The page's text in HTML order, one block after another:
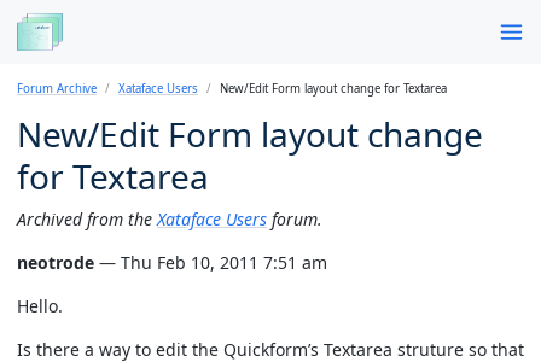
Forum Archive Xataface Users New/Edit Form layout change for Textarea
New/Edit Form layout change
for Textarea
Archived from the Xataface Users forum.
neotrode — Thu Feb 10, 2011 7:51 am
Hello.
Is there a way to edit the Quickform’s Textarea struture so that